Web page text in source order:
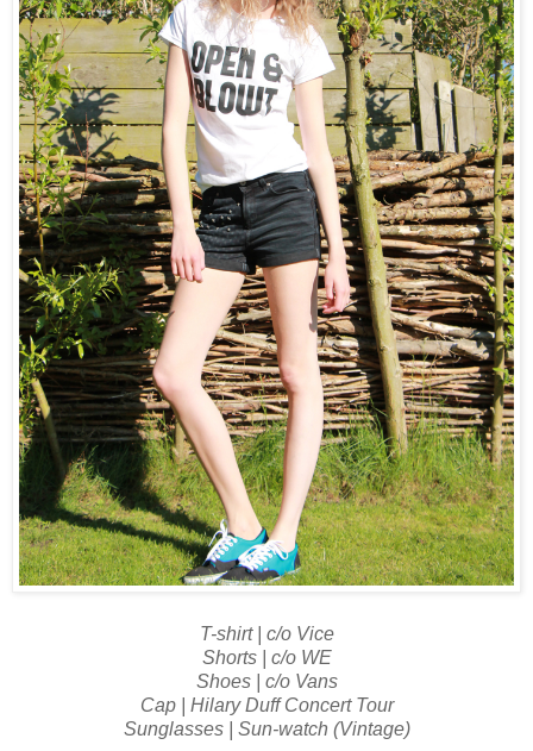
T-shirt | c/o Vice
Shorts | c/o WE
Shoes | c/o Vans
Cap | Hilary Duff Concert Tour
Sunglasses | Sun-watch (Vintage)